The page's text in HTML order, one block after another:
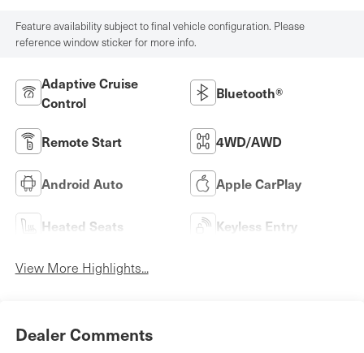
Feature availability subject to final vehicle configuration. Please
reference window sticker for more info.
Adaptive Cruise
Control
Bluetooth®
Remote Start 4WD/AWD
Android Auto Apple CarPlay
Heated Seats Keyless Entry
View More Highlights...
Dealer Comments